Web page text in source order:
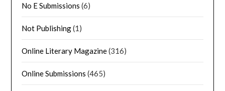
No E Submissions (6)
Not Publishing(1)
Online Literary Magazine(316)
Online Submissions (465)